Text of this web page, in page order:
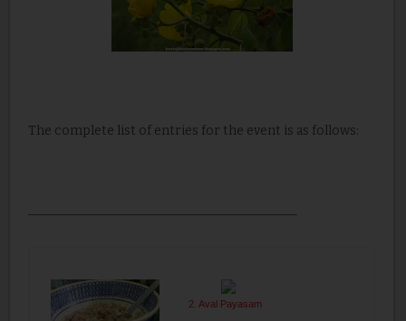
The complete list of entries for the event is as follows:
2. Aval Payasam